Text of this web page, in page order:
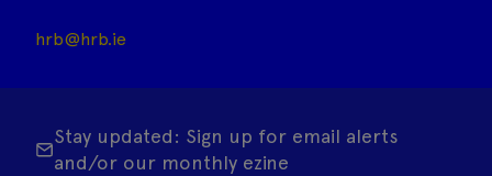
hrb@hrb.ie
Stay updated: Sign up for email alerts
and/or our monthly ezine